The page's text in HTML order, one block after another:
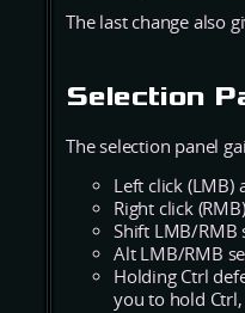
The last change also
Selection
The selection panel
Left click
Right click
Shift LMB/RMB
Alt LMB/RMB
Holding Ctrl
you to hold